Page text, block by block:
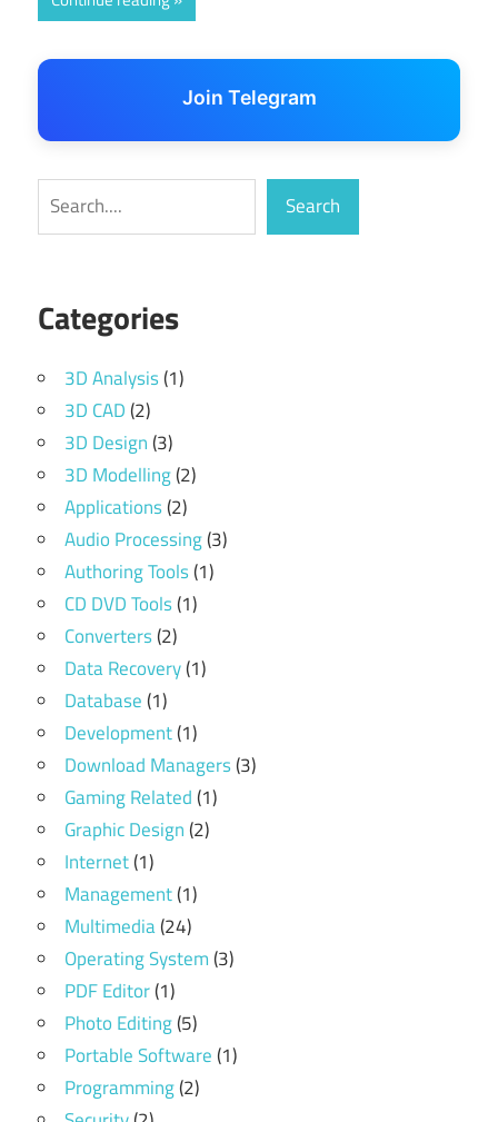
Join Telegram
Search Search
Categories
3D Analysis(1)
3D CAD(2)
3D Design(3)
3D Modelling(2)
Applications(2)
Audio Processing(3)
Authoring Tools(1)
CD DVD Tools(1)
Converters(2)
Data Recovery(1)
Database(1)
Development(1)
Download Managers(3)
Gaming Related(1)
Graphic Design(2)
Internet(1)
Management(1)
Multimedia(24)
Operating System(3)
PDF Editor(1)
Photo Editing(5)
Portable Software(1)
Programming(2)